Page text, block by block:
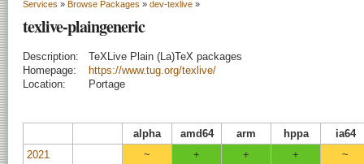
Services » Browse Packages » dev-texlive »
texlive-plaingeneric
Description:
TeXLive Plain (La)TeX packages
Homepage:
https://www.tug.org/texlive/
Location:
Portage
alpha amd64 arm hppa
ia64
2021
~ + + + ~